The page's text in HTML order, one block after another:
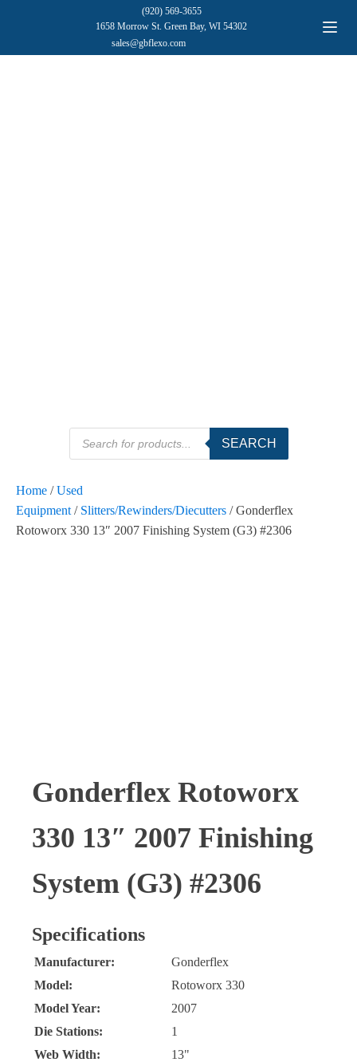
(920) 569-3655
1658 Morrow St. Green Bay, WI 54302
sales@gbflexo.com
Products
search
SEARCH
Home /Used
Equipment / Slitters/Rewinders/Diecutters / Gonderflex
Rotoworx 330 13″ 2007 Finishing System (G3) #2306
Gonderflex Rotoworx
330 13″ 2007 Finishing
System (G3) #2306
Specifications
Manufacturer:
Gonderflex
Model:
Rotoworx 330
Model Year:
2007
Die Stations:
1
Web Width:
13"